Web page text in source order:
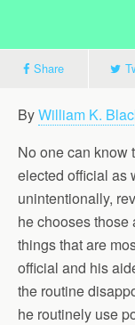
Share
ByWilliam K.
No one can know
elected official as
unintentionally,
he chooses
things that are
official and his
the routine
he routinely use